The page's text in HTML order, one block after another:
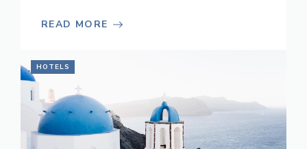
READ MORE
HOTELS